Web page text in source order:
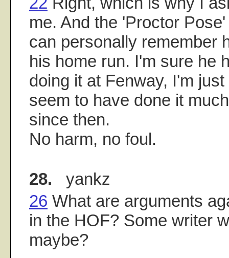
me. And the 'Proctor
can personally remember
his home run. I'm sure he
doing it at Fenway, I'm
seem to have done it
since then.
No harm, no foul.
28. yankz
26 What are arguments
in the HOF? Some writer
maybe?